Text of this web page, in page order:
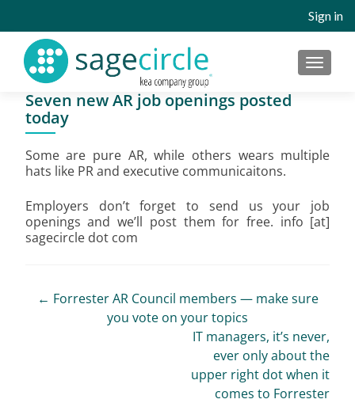
Sign in
MENU
Seven new AR job openings posted
today
Some are pure AR, while others wears multiple
hats like PR and executive communicaitons.
Employers don’t forget to send us your job
openings and we’ll post them for free. info [at]
sagecircle dot com
Post
navigation
← Forrester AR Council members — make sure
you vote on your topics
IT managers, it’s never,
ever only about the
upper right dot when it
comes to Forrester